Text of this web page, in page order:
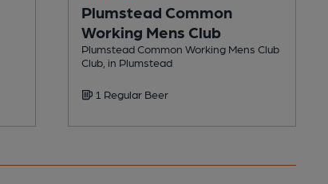
Plumstead Common
Working Mens Club
Plumstead Common Working Mens Club
Club, in Plumstead
1 Regular Beer